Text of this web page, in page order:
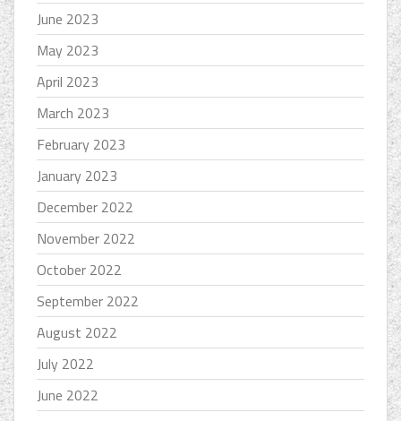
June 2023
May 2023
April 2023
March 2023
February 2023
January 2023
December 2022
November 2022
October 2022
September 2022
August 2022
July 2022
June 2022